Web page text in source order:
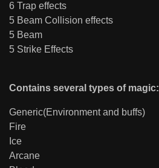
6 Trap effects
5 Beam Collision effects
5 Beam
5 Strike Effects
Contains several types of magic:
Generic(Environment and buffs)
Fire
Ice
Arcane